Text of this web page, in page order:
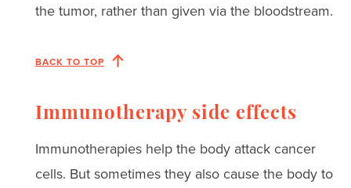
the tumor, rather than given via the bloodstream.
BACK TO TOP
Immunotherapy side effects
Immunotherapies help the body attack cancer
cells. But sometimes they also cause the body to